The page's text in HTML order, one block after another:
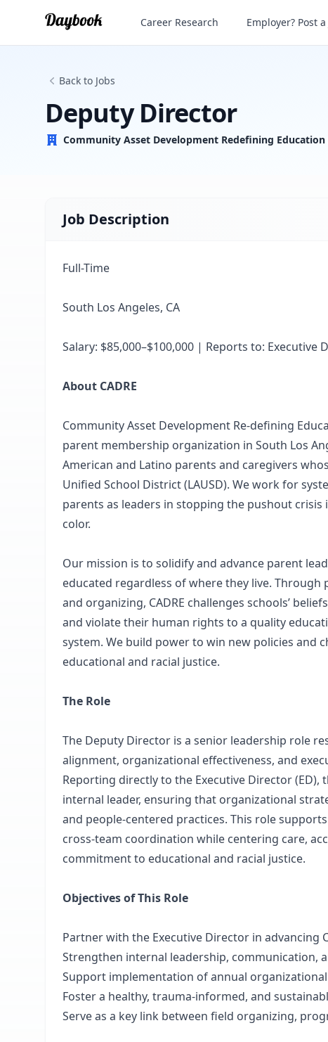
Deputy Director
Career Research Employer? Post a
Back to Jobs
Deputy Director
Community Asset Development Redefining Education
Job Description
Full-Time
South Los Angeles, CA
Salary: $85,000–$100,000 | Reports to: Executive
About CADRE
Community Asset Development Re-defining
parent membership organization in South Los
American and Latino parents and caregivers
Unified School District (LAUSD). We work for
parents as leaders in stopping the pushout
color.
Our mission is to solidify and advance parent
educated regardless of where they live.
and organizing, CADRE challenges schools’
and violate their human rights to a quality
system. We build power to win new policies and
educational and racial justice.
The Role
The Deputy Director is a senior leadership role
alignment, organizational effectiveness, and
Reporting directly to the Executive Director
internal leader, ensuring that organizational
and people-centered practices. This role
cross-team coordination while centering care,
commitment to educational and racial justice.
Objectives of This Role
Partner with the Executive Director in advancing
Strengthen internal leadership, communication,
Support implementation of annual
Foster a healthy, trauma-informed, and
Serve as a key link between field organizing,